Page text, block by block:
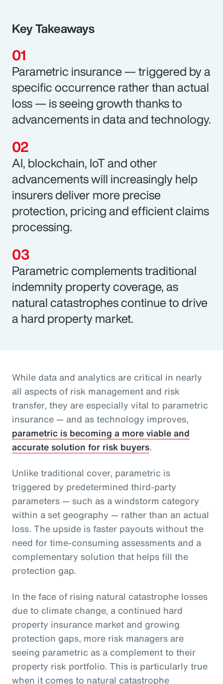
Key Takeaways
Parametric insurance — triggered by a
specific occurrence rather than actual
loss — is seeing growth thanks to
advancements in data and technology.
AI, blockchain, IoT and other
advancements will increasingly help
insurers deliver more precise
protection, pricing and efficient claims
processing.
Parametric complements traditional
indemnity property coverage, as
natural catastrophes continue to drive
a hard property market.
While data and analytics are critical in nearly
all aspects of risk management and risk
transfer, they are especially vital to parametric
insurance — and as technology improves,
parametric is becoming a more viable and
accurate solution for risk buyers.
Unlike traditional cover, parametric is
triggered by predetermined third-party
parameters — such as a windstorm category
within a set geography — rather than an actual
loss. The upside is faster payouts without the
need for time-consuming assessments and a
complementary solution that helps fill the
protection gap.
In the face of rising natural catastrophe losses
due to climate change, a continued hard
property insurance market and growing
protection gaps, more risk managers are
seeing parametric as a complement to their
property risk portfolio. This is particularly true
when it comes to natural catastrophe